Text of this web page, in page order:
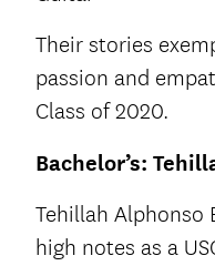
Their stories
passion and
Class of 2020.
Bachelor’s:
Tehillah Alphonso
high notes as a